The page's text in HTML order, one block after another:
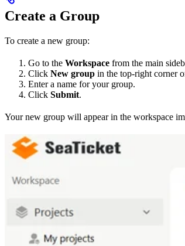
Create a Group
To create a new group:
Go to the Workspace from the main
Click New group in the top-right corner
Enter a name for your group.
Click Submit.
Your new group will appear in the workspace